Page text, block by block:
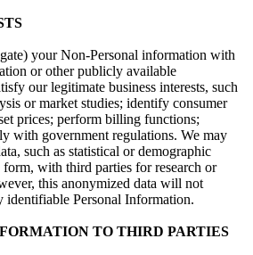
your Non-Personal information with
or other publicly available
our legitimate business interests, such
or market studies; identify consumer
prices; perform billing functions;
with government regulations. We may
such as statistical or demographic
with third parties for research or
this anonymized data will not
Personal Information.
TO THIRD PARTIES